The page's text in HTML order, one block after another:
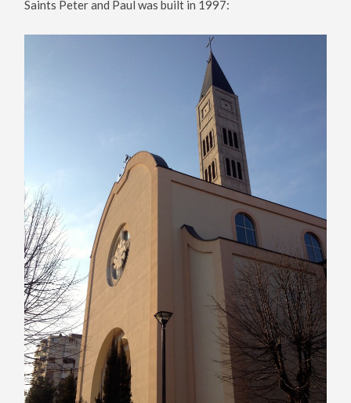
Saints Peter and Paul was built in 1997: